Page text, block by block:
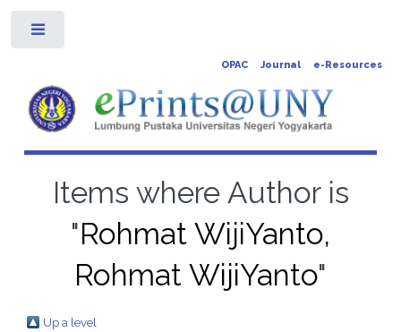
OPAC Journal e-Resources
Items where Author is
"Rohmat WijiYanto,
Rohmat WijiYanto"
Up a level